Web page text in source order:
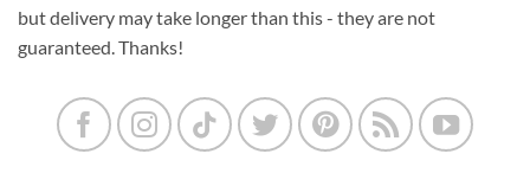
but delivery may take longer than this - they are not
guaranteed. Thanks!